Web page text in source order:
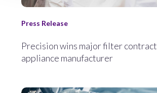
Press Release
Precision wins major filter
appliance manufacturer